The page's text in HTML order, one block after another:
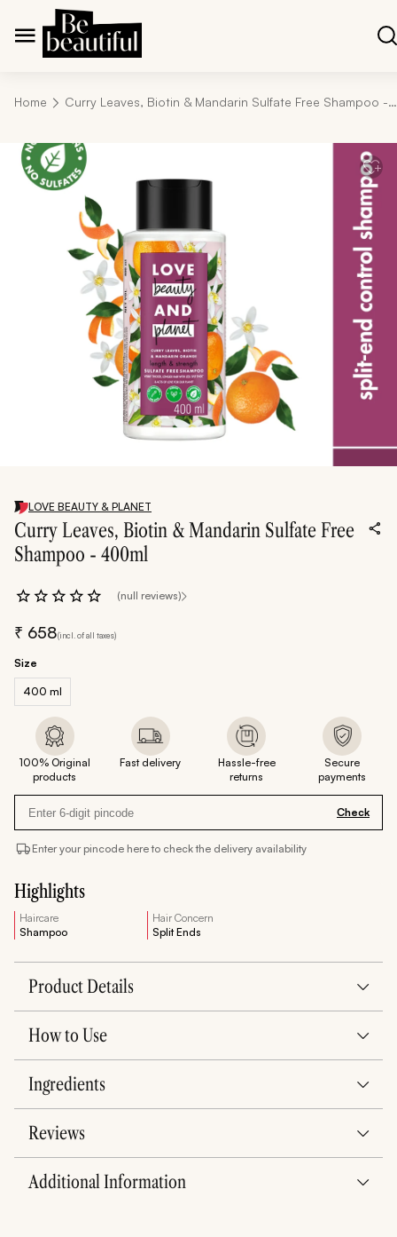
Home Curry Leaves, Biotin & Mandarin Sulfate Free Shampoo - 400ml
LOVE BEAUTY & PLANET
Curry Leaves, Biotin & Mandarin Sulfate Free
Shampoo - 400ml
(null reviews)
₹ 658(incl. of all taxes)
Size
400 ml
100% Original
products
Fast delivery
Hassle-free
returns
Secure
payments
Check
Enter your pincode here to check the delivery availability
Highlights
Haircare
Shampoo
Hair Concern
Split Ends
Product Details
How to Use
Ingredients
Reviews
Additional Information